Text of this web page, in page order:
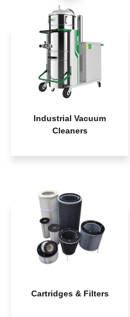
Industrial Vacuum
Cleaners
Cartridges & Filters